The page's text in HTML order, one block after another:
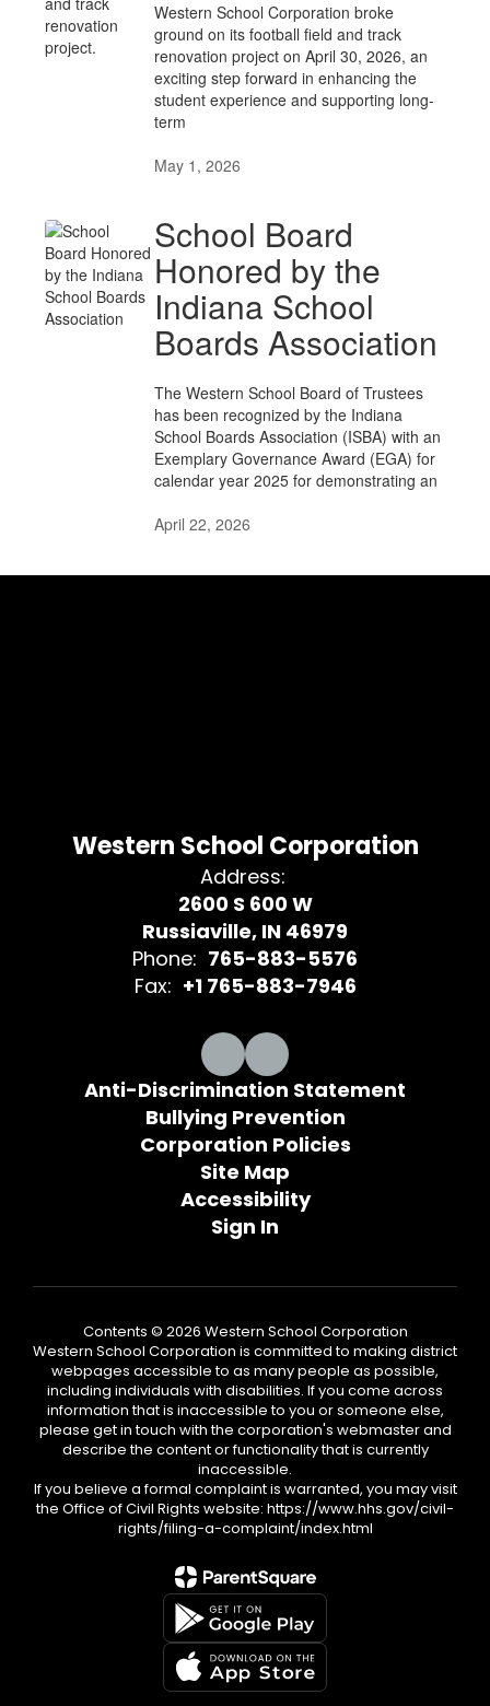
Western School Corporation broke
ground on its football field and track
renovation project on April 30, 2026, an
exciting step forward in enhancing the
student experience and supporting long-
term
May 1, 2026
School Board
Honored by the
Indiana School
Boards Association
The Western School Board of Trustees
has been recognized by the Indiana
School Boards Association (ISBA) with an
Exemplary Governance Award (EGA) for
calendar year 2025 for demonstrating an
April 22, 2026
Western School Corporation
Address:
2600 S 600 W
Russiaville, IN 46979
Phone: 765-883-5576
Fax: +1 765-883-7946
Anti-Discrimination Statement
Bullying Prevention
Corporation Policies
Site Map
Accessibility
Sign In
Contents © 2026 Western School Corporation
Western School Corporation is committed to making district
webpages accessible to as many people as possible,
including individuals with disabilities. If you come across
information that is inaccessible to you or someone else,
please get in touch with the corporation's webmaster and
describe the content or functionality that is currently
inaccessible.
If you believe a formal complaint is warranted, you may visit
the Office of Civil Rights website: https://www.hhs.gov/civil-
rights/filing-a-complaint/index.html